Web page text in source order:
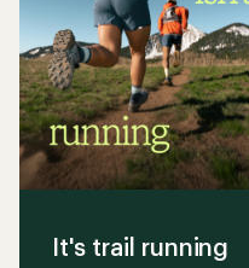
It's trail running